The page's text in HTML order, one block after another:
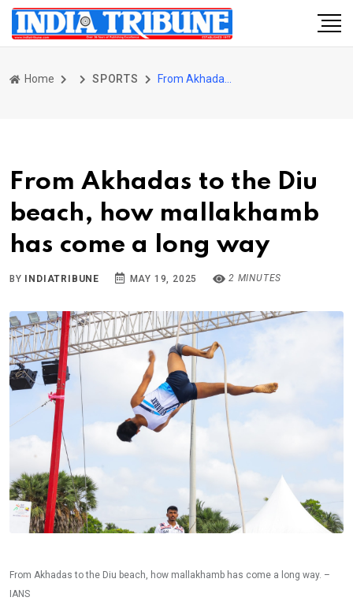
Home SPORTS
From Akhadas to the Diu
beach, how mallakhamb
has come a long way
BY INDIATRIBUNE MAY 19, 2025 2 MINUTES
From Akhadas to the Diu beach, how mallakhamb has come a long way. –
IANS